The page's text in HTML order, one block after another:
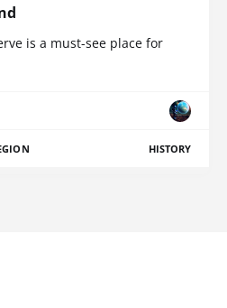
is a must-see place for
HISTORY